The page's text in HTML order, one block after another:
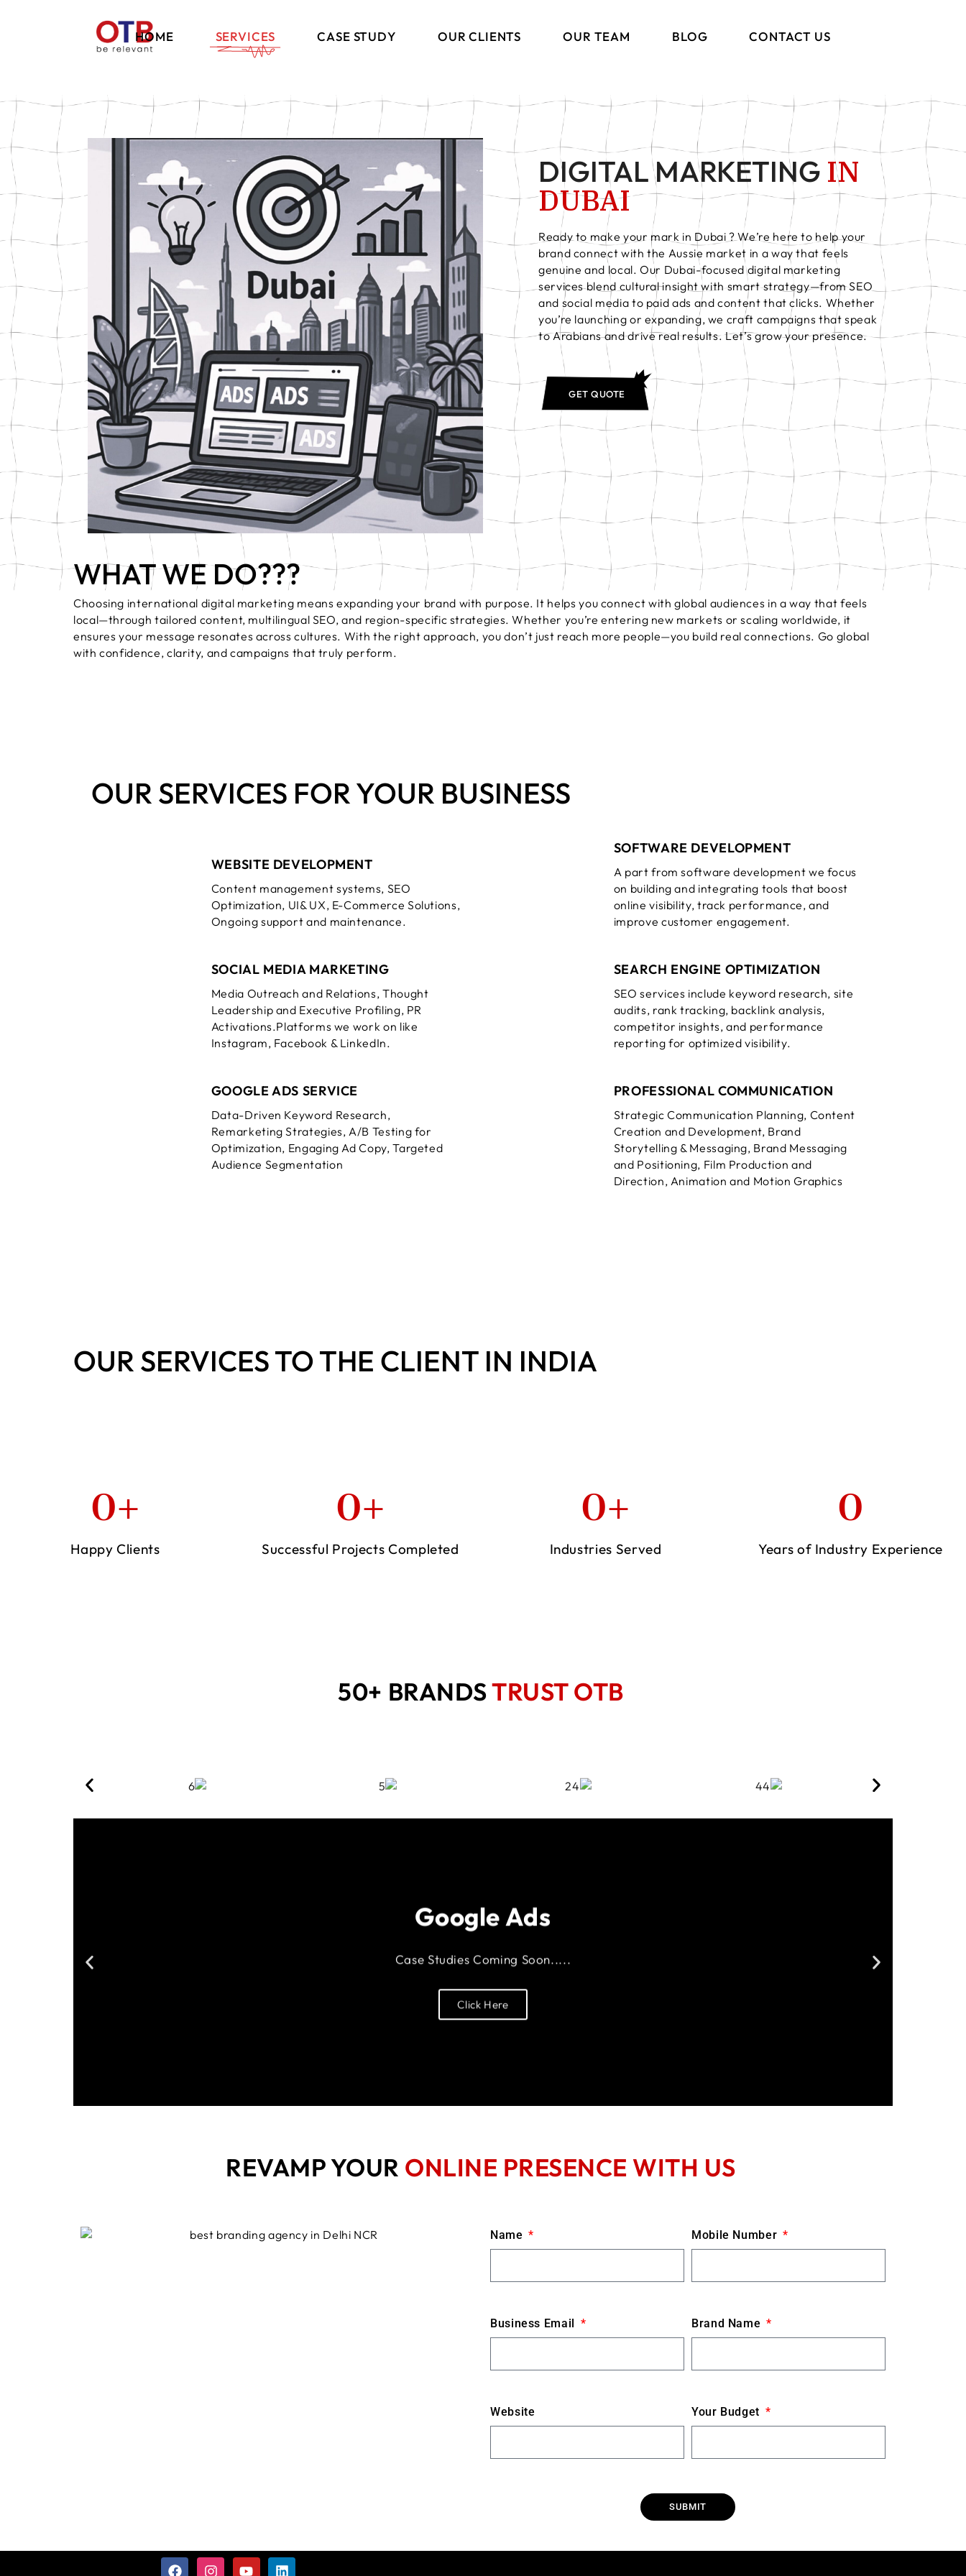
HOME SERVICES
Brand Strategy
Communication
International
Marketing
Digital Marketing
Influencer Marketing
E-Commerce Solutions
Events & Exhibitions
Retail Experience
Press & Media
Video Marketing
CASE STUDY OUR CLIENTS OUR TEAM BLOG CONTACT US
DIGITAL MARKETING IN
DUBAI
Ready to make your mark in Dubai ? We’re here to help your
brand connect with the Aussie market in a way that feels
genuine and local. Our Dubai-focused digital marketing
services blend cultural insight with smart strategy—from SEO
and social media to paid ads and content that clicks. Whether
you’re launching or expanding, we craft campaigns that speak
to Arabians and drive real results. Let’s grow your presence.
GET QUOTE
WHAT WE DO???
Choosing international digital marketing means expanding your brand with purpose. It helps you connect with global audiences in a way that feels
local—through tailored content, multilingual SEO, and region-specific strategies. Whether you’re entering new markets or scaling worldwide, it
ensures your message resonates across cultures. With the right approach, you don’t just reach more people—you build real connections. Go global
with confidence, clarity, and campaigns that truly perform.
OUR SERVICES FOR YOUR BUSINESS
WEBSITE DEVELOPMENT
Content management systems, SEO
Optimization, UI& UX, E-Commerce Solutions,
Ongoing support and maintenance.
SOCIAL MEDIA MARKETING
Media Outreach and Relations, Thought
Leadership and Executive Profiling, PR
Activations.Platforms we work on like
Instagram, Facebook & LinkedIn.
GOOGLE ADS SERVICE
Data-Driven Keyword Research,
Remarketing Strategies, A/B Testing for
Optimization, Engaging Ad Copy, Targeted
Audience Segmentation
SOFTWARE DEVELOPMENT
A part from software development we focus
on building and integrating tools that boost
online visibility, track performance, and
improve customer engagement.
SEARCH ENGINE OPTIMIZATION
SEO services include keyword research, site
audits, rank tracking, backlink analysis,
competitor insights, and performance
reporting for optimized visibility.
PROFESSIONAL COMMUNICATION
Strategic Communication Planning, Content
Creation and Development, Brand
Storytelling & Messaging, Brand Messaging
and Positioning, Film Production and
Direction, Animation and Motion Graphics
OUR SERVICES TO THE CLIENT IN INDIA
Happy Clients
0+
Successful Projects Completed
0+
Industries Served
0+
Years of Industry Experience
0
50+ BRANDSTRUST OTB
Google Ads
Case Studies Coming Soon.....
Click Here
REVAMP YOUR ONLINE PRESENCE WITH US
Name Mobile Number
Business Email Brand Name
Website Your Budget
SUBMIT